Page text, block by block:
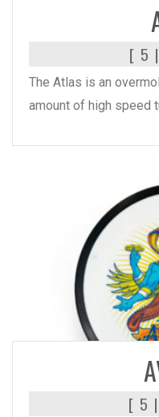
[ 5
The Atlas is an
amount of high speed
[ 5